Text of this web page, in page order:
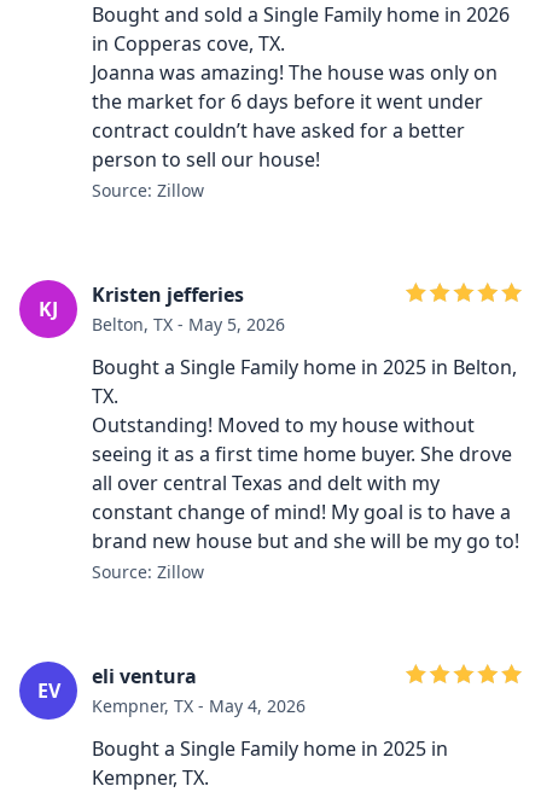
Bought and sold a Single Family home in 2026
in Copperas cove, TX.
Joanna was amazing! The house was only on
the market for 6 days before it went under
contract couldn’t have asked for a better
person to sell our house!
Source: Zillow
KJ
Kristen jefferies
Belton, TX - May 5, 2026
Bought a Single Family home in 2025 in Belton,
TX.
Outstanding! Moved to my house without
seeing it as a first time home buyer. She drove
all over central Texas and delt with my
constant change of mind! My goal is to have a
brand new house but and she will be my go to!
Source: Zillow
EV
eli ventura
Kempner, TX - May 4, 2026
Bought a Single Family home in 2025 in
Kempner, TX.